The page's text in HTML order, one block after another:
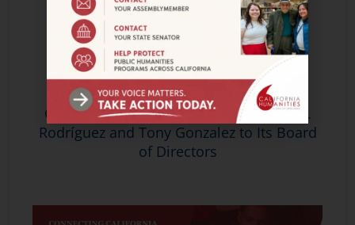
California Humanities Welcomes Rey M.
Rodríguez and Tony Gonzalez to Its Board
of Directors